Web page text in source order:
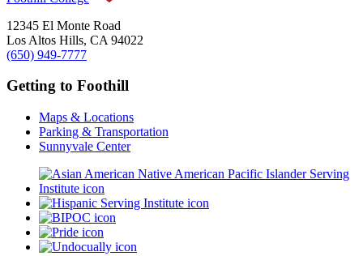
12345 El Monte Road
Los Altos Hills, CA 94022
(650) 949-7777
Getting to Foothill
Maps & Locations
Parking & Transportation
Sunnyvale Center